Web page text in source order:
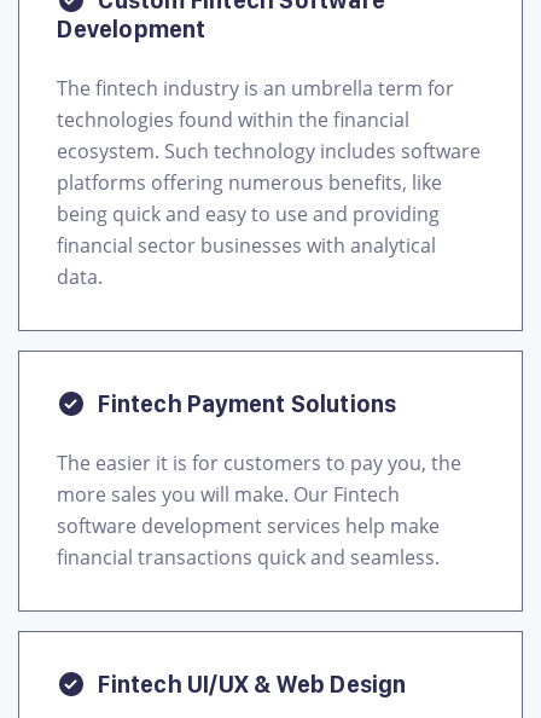
Development
The fintech industry is an umbrella term for
technologies found within the financial
ecosystem. Such technology includes software
platforms offering numerous benefits, like
being quick and easy to use and providing
financial sector businesses with analytical
data.
Fintech Payment Solutions
The easier it is for customers to pay you, the
more sales you will make. Our Fintech
software development services help make
financial transactions quick and seamless.
Fintech UI/UX & Web Design